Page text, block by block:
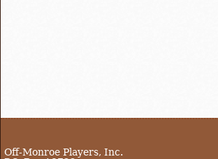
Off-Monroe Players, Inc.